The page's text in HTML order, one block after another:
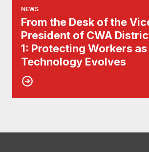
NEWS
From the Desk of the
President of CWA
1: Protecting Workers as
Technology Evolves